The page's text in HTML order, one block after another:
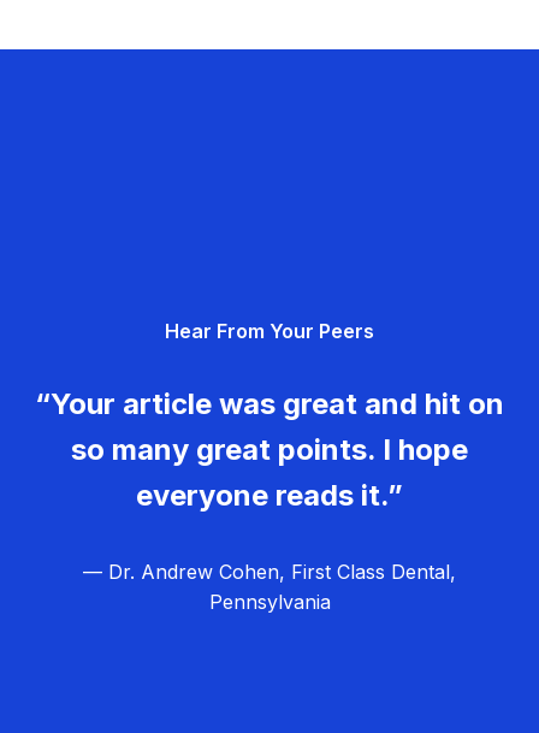
Hear From Your Peers
“Your article was great and hit on
so many great points. I hope
everyone reads it.”
— Dr. Andrew Cohen, First Class Dental,
Pennsylvania